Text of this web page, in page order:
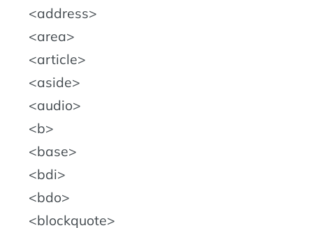
address
area
article
aside
audio
b
base
bdi
bdo
blockquote